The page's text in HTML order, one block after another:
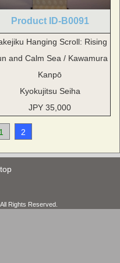
Product ID-B0091
Hanging Scroll: Rising
and Calm Sea / Kawamura
Kanpō
Kyokujitsu Seiha
JPY 35,000
1 2
Rights Reserved.